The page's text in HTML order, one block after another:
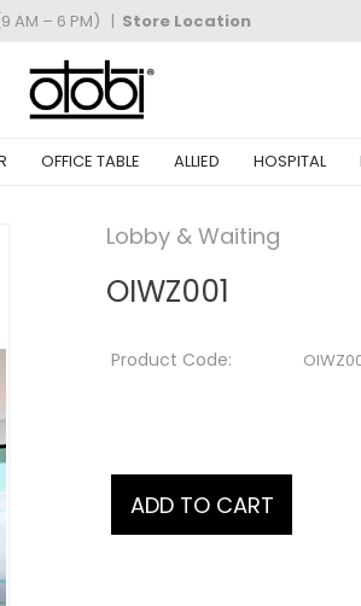
AM – 6 PM) | Store Location
OFFICE TABLE ALLIED HOSPITAL
Lobby & Waiting
OIWZ001
Product Code: